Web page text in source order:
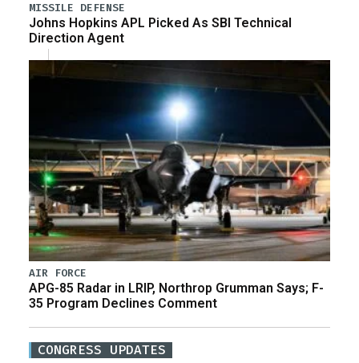
MISSILE DEFENSE
Johns Hopkins APL Picked As SBI Technical
Direction Agent
AIR FORCE
APG-85 Radar in LRIP, Northrop Grumman Says; F-
35 Program Declines Comment
CONGRESS UPDATES